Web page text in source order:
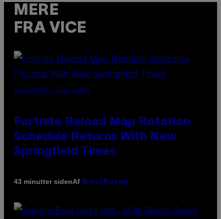
MERE
FRA VICE
SCREENSHOT: EPIC GAMES
Fortnite Reload Map Rotation
Schedule Returns With New
Springfield Times
43 minutter sidenAf Brent Koepp